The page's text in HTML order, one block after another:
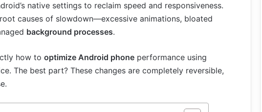
native settings to reclaim speed and responsiveness.
causes of slowdown—excessive animations, bloated
background processes.
how to optimize Android phone performance using
The best part? These changes are completely reversible,